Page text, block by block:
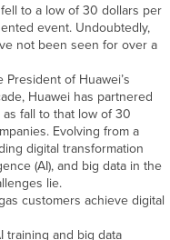
to a low of 30 dollars per
event. Undoubtedly,
not been seen for over a
of Huawei’s
Huawei has partnered
fall to that low of 30
Evolving from a
digital transformation
(AI), and big data in the
lie.
customers achieve digital
training and big data